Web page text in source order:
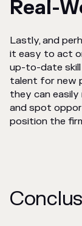
Real-
Lastly, and
it easy to act
up-to-date
talent for new
they can
and spot
position the